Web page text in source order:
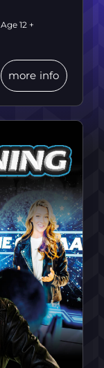
Age 12 +
more info